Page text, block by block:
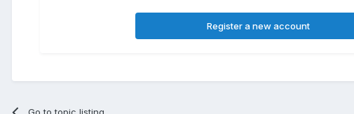
Register a new account
Go to topic listing